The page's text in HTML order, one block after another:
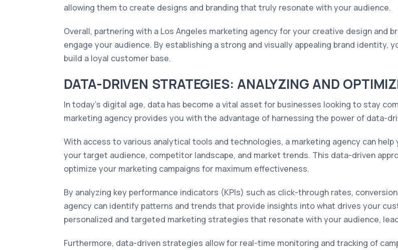
allowing them to create designs and branding that truly resonate with your audience.
Overall, partnering with a Los Angeles marketing agency for your creative design and
engage your audience. By establishing a strong and visually appealing brand
build a loyal customer base.
DATA-DRIVEN STRATEGIES: ANALYZING AND
In today's digital age, data has become a vital asset for businesses looking to stay
marketing agency provides you with the advantage of harnessing the power of data-
With access to various analytical tools and technologies, a marketing agency can
your target audience, competitor landscape, and market trends. This data-driven
optimize your marketing campaigns for maximum effectiveness.
By analyzing key performance indicators (KPIs) such as click-through rates,
agency can identify patterns and trends that provide insights into what drives your
personalized and targeted marketing strategies that resonate with your audience,
Furthermore, data-driven strategies allow for real-time monitoring and tracking of